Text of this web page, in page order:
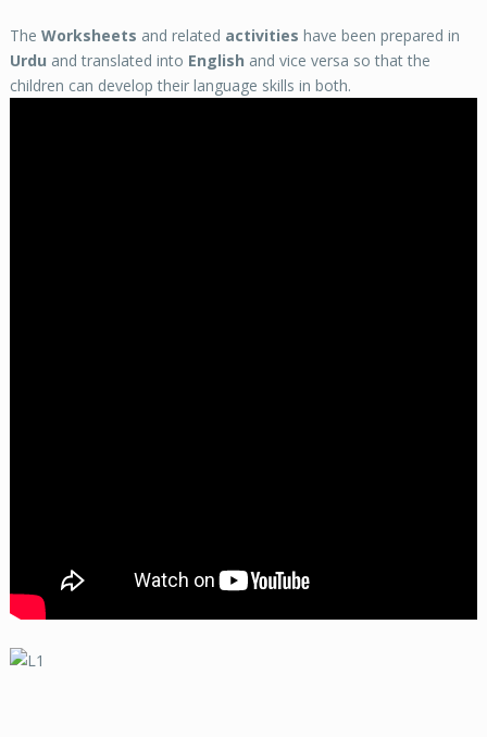
The Worksheets and related activities have been prepared in
Urdu and translated into English and vice versa so that the
children can develop their language skills in both.